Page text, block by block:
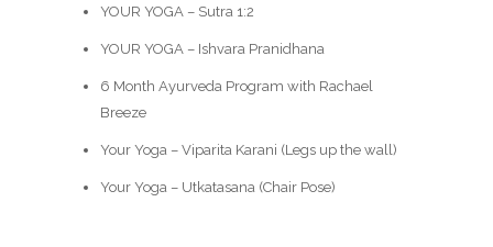
YOUR YOGA – Sutra 1:2
YOUR YOGA – Ishvara Pranidhana
6 Month Ayurveda Program with Rachael
Breeze
Your Yoga – Viparita Karani (Legs up the wall)
Your Yoga – Utkatasana (Chair Pose)